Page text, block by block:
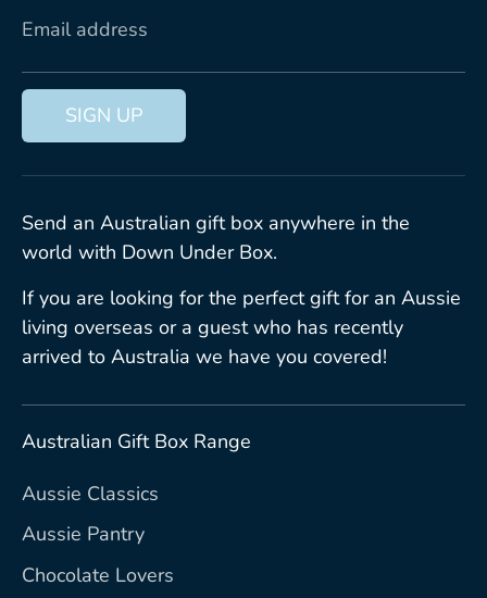
Email address
SIGN UP
Send an Australian gift box anywhere in the
world with Down Under Box.
If you are looking for the perfect gift for an Aussie
living overseas or a guest who has recently
arrived to Australia we have you covered!
Australian Gift Box Range
Aussie Classics
Aussie Pantry
Chocolate Lovers